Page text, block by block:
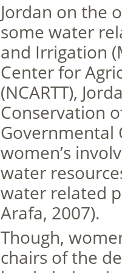
Jordan on the
some water
and Irrigation
Center for
(NCARTT),
Conservation
Governmental
women’s
water
water related
Arafa, 2007).
Though,
chairs of the